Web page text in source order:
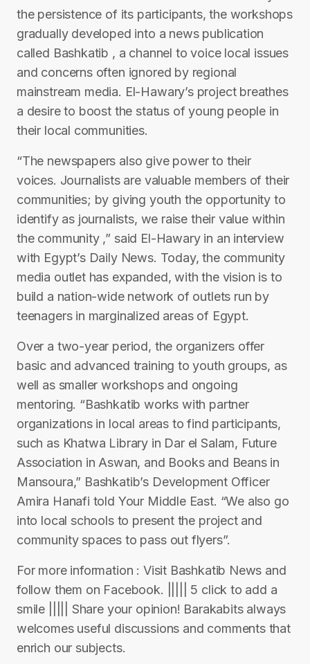
the persistence of its participants, the workshops
gradually developed into a news publication
called Bashkatib , a channel to voice local issues
and concerns often ignored by regional
mainstream media. El-Hawary’s project breathes
a desire to boost the status of young people in
their local communities.
“The newspapers also give power to their
voices. Journalists are valuable members of their
communities; by giving youth the opportunity to
identify as journalists, we raise their value within
the community ,” said El-Hawary in an interview
with Egypt’s Daily News. Today, the community
media outlet has expanded, with the vision is to
build a nation-wide network of outlets run by
teenagers in marginalized areas of Egypt.
Over a two-year period, the organizers offer
basic and advanced training to youth groups, as
well as smaller workshops and ongoing
mentoring. “Bashkatib works with partner
organizations in local areas to find participants,
such as Khatwa Library in Dar el Salam, Future
Association in Aswan, and Books and Beans in
Mansoura,” Bashkatib’s Development Officer
Amira Hanafi told Your Middle East. “We also go
into local schools to present the project and
community spaces to pass out flyers”.
For more information : Visit Bashkatib News and
follow them on Facebook. ||||| 5 click to add a
smile ||||| Share your opinion! Barakabits always
welcomes useful discussions and comments that
enrich our subjects.